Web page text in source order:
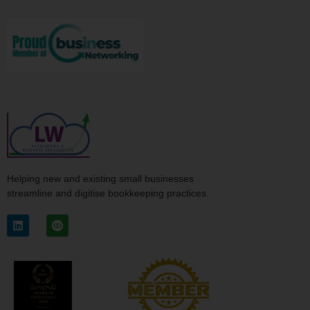
Helping new and existing small businesses
streamline and digitise bookkeeping practices.